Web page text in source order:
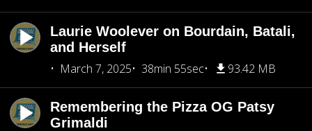
Laurie Woolever on Bourdain, Batali,
and Herself
March 7, 2025
38min 55sec 93.42 MB
Remembering the Pizza OG Patsy
Grimaldi